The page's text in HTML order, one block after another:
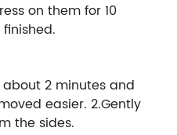
on them for 10
about 2 minutes and
easier. 2.Gently
the sides.